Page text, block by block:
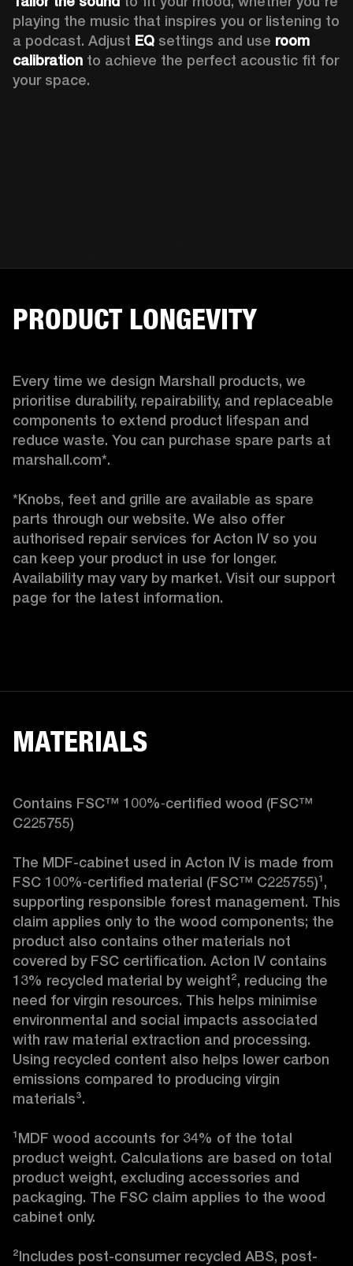
playing the music that inspires you or listening to
a podcast. Adjust EQ settings and use room
calibration to achieve the perfect acoustic fit for
your space.
PRODUCT LONGEVITY
Every time we design Marshall products, we
prioritise durability, repairability, and replaceable
components to extend product lifespan and
reduce waste. You can purchase spare parts at
marshall.com*.
*Knobs, feet and grille are available as spare
parts through our website. We also offer
authorised repair services for Acton IV so you
can keep your product in use for longer.
Availability may vary by market. Visit our support
page for the latest information.
MATERIALS
Contains FSC™ 100%‑certified wood (FSC™
C225755)
The MDF-cabinet used in Acton IV is made from
FSC 100%‑certified material (FSC™ C225755)¹,
supporting responsible forest management. This
claim applies only to the wood components; the
product also contains other materials not
covered by FSC certification. Acton IV contains
13% recycled material by weight², reducing the
need for virgin resources. This helps minimise
environmental and social impacts associated
with raw material extraction and processing.
Using recycled content also helps lower carbon
emissions compared to producing virgin
materials³.
¹MDF wood accounts for 34% of the total
product weight. Calculations are based on total
product weight, excluding accessories and
packaging. The FSC claim applies to the wood
cabinet only.
²Includes post-consumer recycled ABS, post-